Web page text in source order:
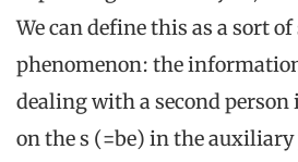
We can define this as a sort
phenomenon: the
dealing with a second person
on the s (=be) in the